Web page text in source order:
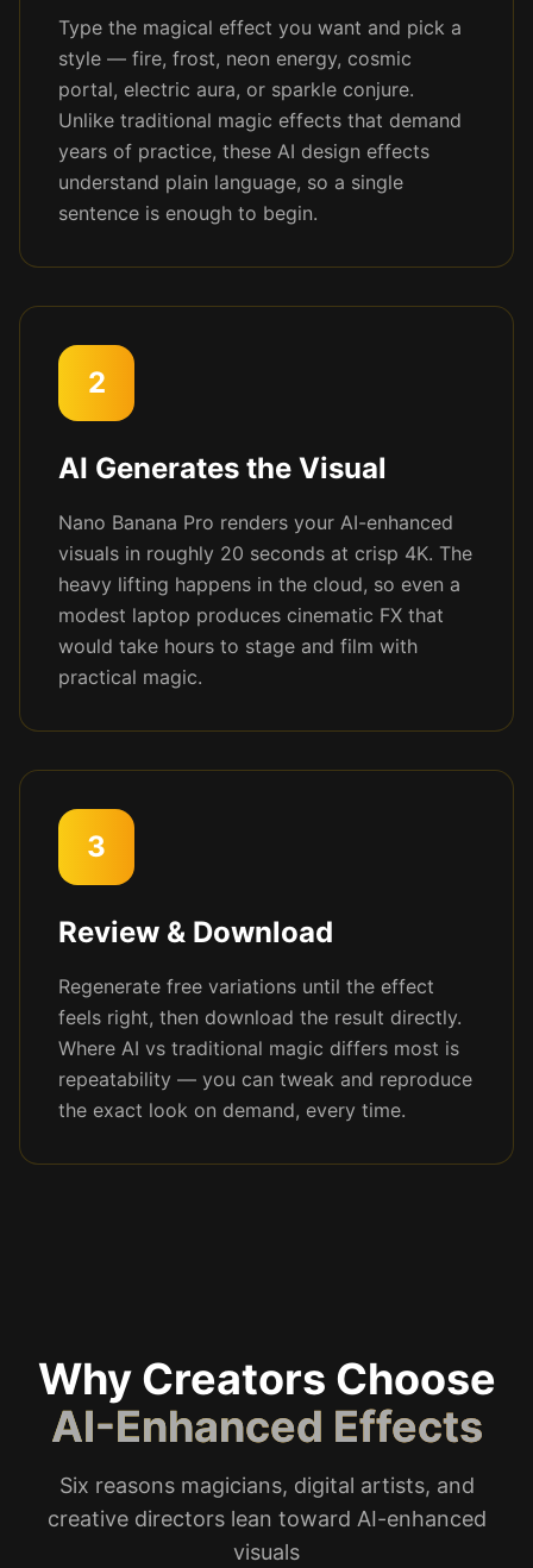
Type the magical effect you want and pick a
style — fire, frost, neon energy, cosmic
portal, electric aura, or sparkle conjure.
Unlike traditional magic effects that demand
years of practice, these AI design effects
understand plain language, so a single
sentence is enough to begin.
2
AI Generates the Visual
Nano Banana Pro renders your AI-enhanced
visuals in roughly 20 seconds at crisp 4K. The
heavy lifting happens in the cloud, so even a
modest laptop produces cinematic FX that
would take hours to stage and film with
practical magic.
3
Review & Download
Regenerate free variations until the effect
feels right, then download the result directly.
Where AI vs traditional magic differs most is
repeatability — you can tweak and reproduce
the exact look on demand, every time.
Why Creators Choose
AI-Enhanced Effects
Six reasons magicians, digital artists, and
creative directors lean toward AI-enhanced
visuals